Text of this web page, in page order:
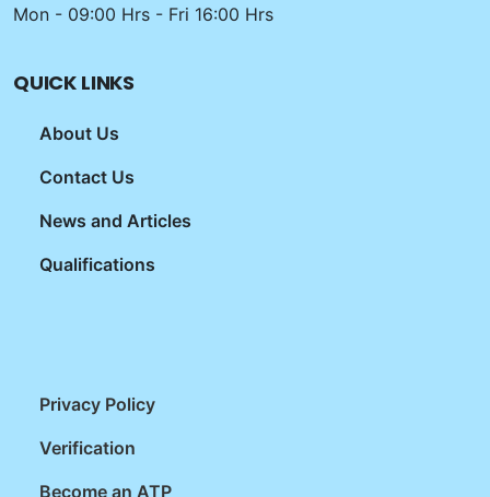
Mon - 09:00 Hrs - Fri 16:00 Hrs
QUICK LINKS
About Us
Contact Us
News and Articles
Qualifications
Privacy Policy
Verification
Become an ATP